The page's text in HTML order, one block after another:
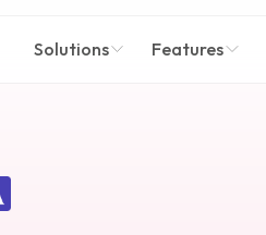
Solutions Features